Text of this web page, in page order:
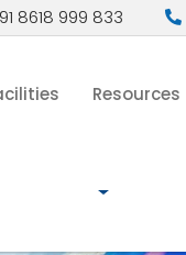
8618 999 833
Resources